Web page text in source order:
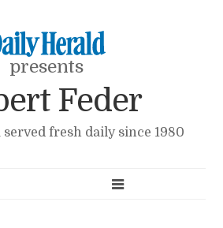
presents
Feder
served fresh daily since 1980